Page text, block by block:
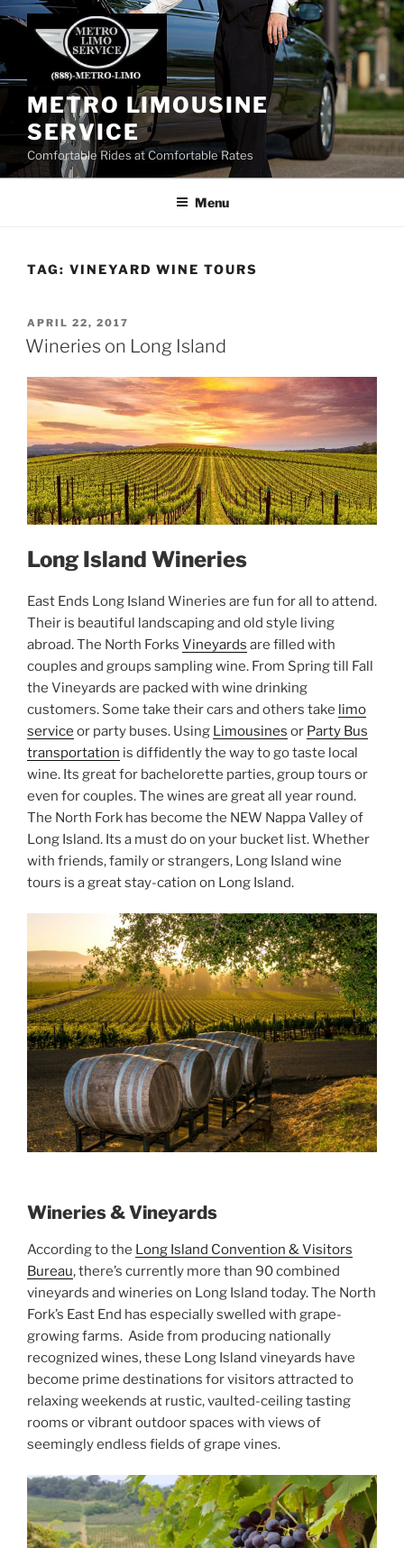
Skip
METRO LIMOUSINE
SERVICE
Comfortable Rides at Comfortable Rates
Menu
TAG: VINEYARD WINE TOURS
POSTED
ON
APRIL 22, 2017
Wineries on Long Island
Long Island Wineries
East Ends Long Island Wineries are fun for all to attend.
Their is beautiful landscaping and old style living
abroad. The North Forks Vineyards are filled with
couples and groups sampling wine. From Spring till Fall
the Vineyards are packed with wine drinking
customers. Some take their cars and others take limo
service or party buses. Using Limousines or Party Bus
transportation is diffidently the way to go taste local
wine. Its great for bachelorette parties, group tours or
even for couples. The wines are great all year round.
The North Fork has become the NEW Nappa Valley of
Long Island. Its a must do on your bucket list. Whether
with friends, family or strangers, Long Island wine
tours is a great stay-cation on Long Island.
Wineries & Vineyards
According to the Long Island Convention & Visitors
Bureau, there’s currently more than 90 combined
vineyards and wineries on Long Island today. The North
Fork’s East End has especially swelled with grape-
growing farms. Aside from producing nationally
recognized wines, these Long Island vineyards have
become prime destinations for visitors attracted to
relaxing weekends at rustic, vaulted-ceiling tasting
rooms or vibrant outdoor spaces with views of
seemingly endless fields of grape vines.